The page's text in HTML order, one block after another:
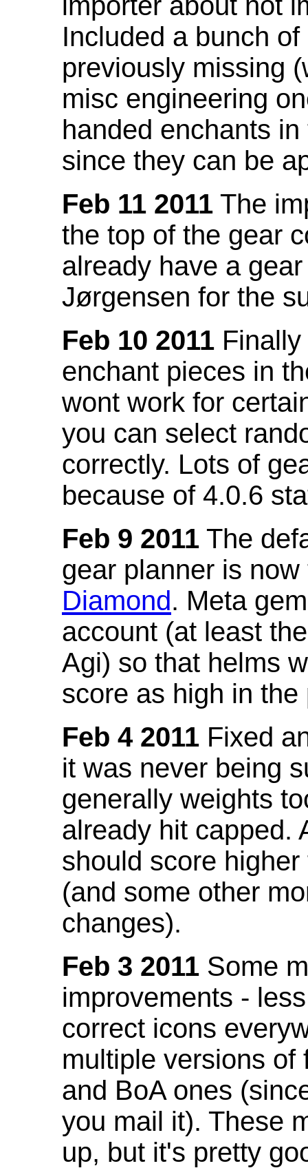
Included a bunch
previously missing
misc engineering
handed enchants
since they can be
Feb 11 2011 The
the top of the gear
already have a
Jørgensen for the
Feb 10 2011
enchant pieces in
wont work for
you can select
correctly. Lots of
because of 4.0.6
Feb 9 2011 The
gear planner is
Diamond. Meta
account (at least
Agi) so that helms
score as high in the
Feb 4 2011 Fixed
it was never being
generally weights
already hit capped.
should score
(and some other
changes).
Feb 3 2011 Some
improvements -
correct icons
multiple versions of
and BoA ones
you mail it). These
up, but it's pretty